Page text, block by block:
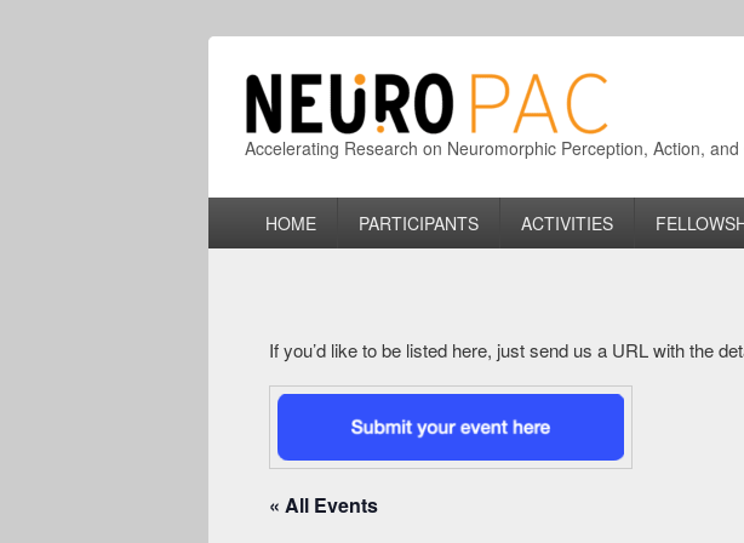
Accelerating Research on Neuromorphic Perception, Action, and
HOME PARTICIPANTS ACTIVITIES
If you’d like to be listed here, just send us a URL with the
« All Events